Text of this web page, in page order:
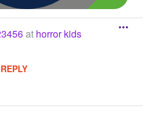
at horror kids
REPLY